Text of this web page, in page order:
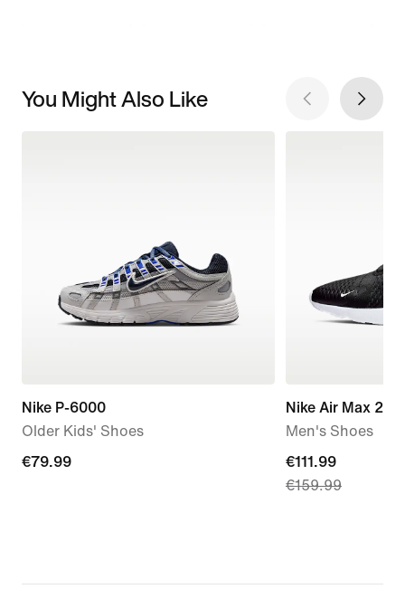
You Might Also Like
Nike P-6000
Older Kids' Shoes
€79.99
€79.99
Nike Air Max 270
Men's Shoes
current
price
€159.99
€111.99
€159.99